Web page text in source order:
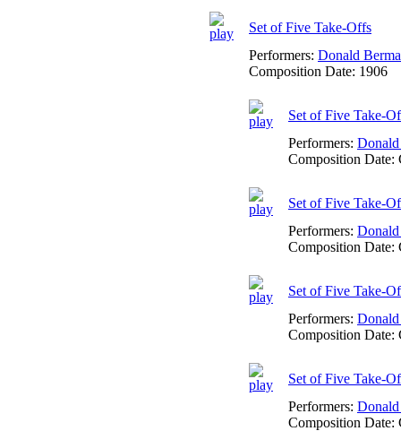
Set of Five Take-Offs
Performers: Donald
Composition Date: 1906
Set of Five Take-
Performers:
Composition Date:
Set of Five Take-
Performers:
Composition Date:
Set of Five Take-
Performers:
Composition Date:
Set of Five Take-
Performers:
Composition Date: